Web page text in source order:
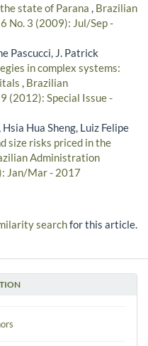
state of Parana
Brazilian
No. 3 (2009): Jul/Sep -
Pascucci, J. Patrick
in complex systems:
Brazilian
(2012): Special Issue -
Hua Sheng, Luiz Felipe
size risks priced in the
Administration
Jan/Mar - 2017
searchfor this article.